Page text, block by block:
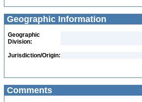
Geographic Information
Geographic
Division:
Jurisdiction/Origin:
Comments